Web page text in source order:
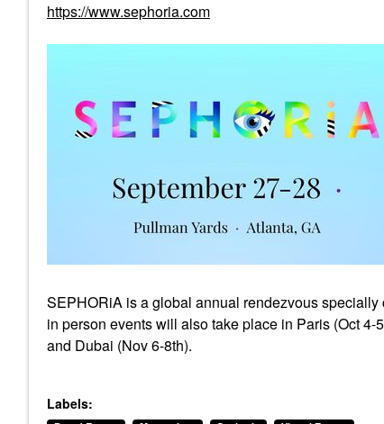
https://www.sephoria.com
SEPHORiA is a global annual rendezvous
in person events will also take place in Paris (Oct 4-
and Dubai (Nov 6-8th).
Labels: